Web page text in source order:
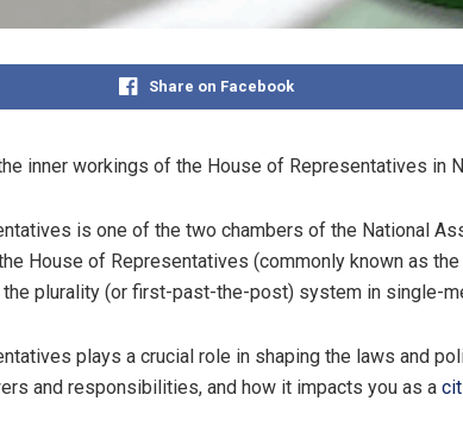
Share on Facebook
inner workings of the House of Representatives in
is one of the two chambers of the National
House of Representatives (commonly known as
plurality (or first-past-the-post) system in single-
plays a crucial role in shaping the laws and
and responsibilities, and how it impacts you as a